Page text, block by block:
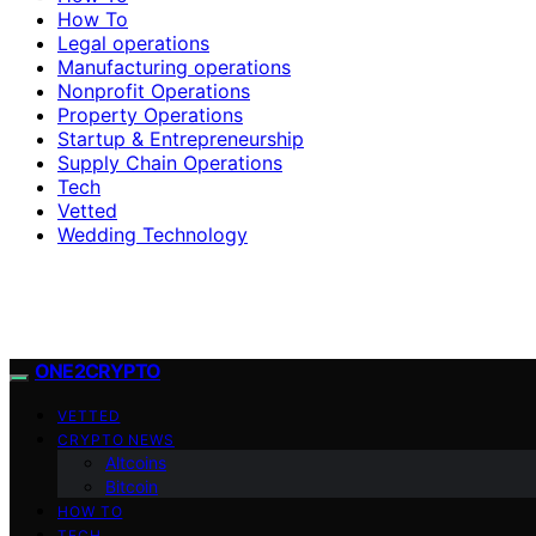
How To
Legal operations
Manufacturing operations
Nonprofit Operations
Property Operations
Startup & Entrepreneurship
Supply Chain Operations
Tech
Vetted
Wedding Technology
ONE2CRYPTO
VETTED
CRYPTO NEWS
Altcoins
Bitcoin
HOW TO